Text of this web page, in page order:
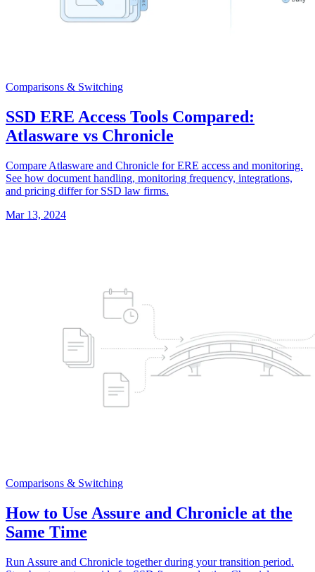
Comparisons & Switching
SSD ERE Access Tools Compared:
Atlasware vs Chronicle
Compare Atlasware and Chronicle for ERE access and monitoring.
See how document handling, monitoring frequency, integrations,
and pricing differ for SSD law firms.
Mar 13, 2024
Comparisons & Switching
How to Use Assure and Chronicle at the
Same Time
Run Assure and Chronicle together during your transition period.